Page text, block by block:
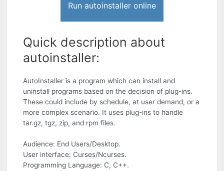
Run autoinstaller online
Quick description about
autoinstaller:
AutoInstaller is a program which can install and
uninstall programs based on the decision of plug-ins.
These could include by schedule, at user demand, or a
more complex scenario. It uses plug-ins to handle
tar.gz, tgz, zip, and rpm files.
Audience: End Users/Desktop.
User interface: Curses/Ncurses.
Programming Language: C, C++.